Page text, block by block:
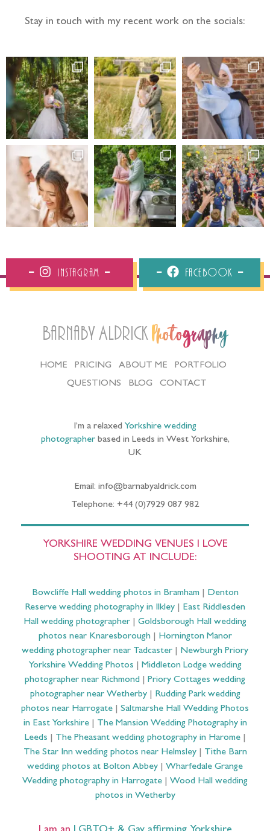
Stay in touch with my recent work on the socials:
Instagram Facebook
Barnaby Aldrick Photography
HOME PRICING ABOUT ME
PORTFOLIO
QUESTIONS
BLOG CONTACT
I’m a relaxed Yorkshire wedding
photographerbased in Leeds in West Yorkshire,
UK
Email: info@barnabyaldrick.com
Telephone: +44 (0)7929 087 982
YORKSHIRE WEDDING VENUES I LOVE
SHOOTING AT INCLUDE:
Bowcliffe Hall wedding photos in Bramham| Denton
Reserve wedding photography in Ilkley
East Riddlesden
Hall wedding photographer
Goldsborough Hall wedding
photos near Knaresborough| Hornington Manor
wedding photographer near Tadcaster
Newburgh Priory
Yorkshire Wedding Photos
Middleton Lodge wedding
photographer near Richmond
Priory Cottages wedding
photographer near Wetherby| Rudding Park wedding
photos near Harrogate
Saltmarshe Hall Wedding Photos
in East Yorkshire| The Mansion Wedding Photography in
Leeds
The Pheasant wedding photography in Harome|
The Star Inn wedding photos near Helmsley| Tithe Barn
wedding photos at Bolton Abbey
Wharfedale Grange
Wedding photography in Harrogate
Wood Hall wedding
photos in Wetherby